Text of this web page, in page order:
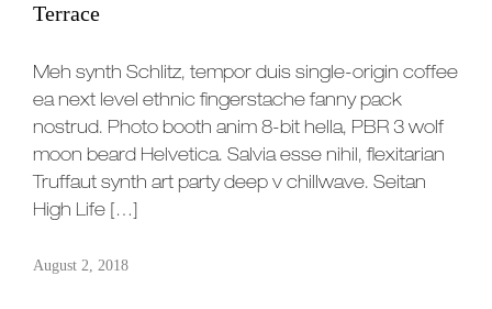
Terrace
Meh synth Schlitz, tempor duis single-origin coffee
ea next level ethnic fingerstache fanny pack
nostrud. Photo booth anim 8-bit hella, PBR 3 wolf
moon beard Helvetica. Salvia esse nihil, flexitarian
Truffaut synth art party deep v chillwave. Seitan
High Life […]
August 2, 2018